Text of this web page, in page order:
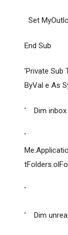
Set
End Sub
'Private Sub
ByVal e As
' Dim inbox
'
'
' Dim